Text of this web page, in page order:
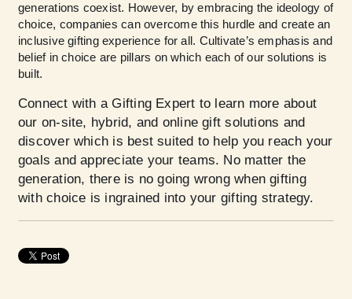
generations coexist. However, by embracing the ideology of
choice, companies can overcome this hurdle and create an
inclusive gifting experience for all. Cultivate’s emphasis and
belief in choice are pillars on which each of our solutions is
built.
Connect with a Gifting Expert to learn more about
our on-site, hybrid, and online gift solutions and
discover which is best suited to help you reach your
goals and appreciate your teams. No matter the
generation, there is no going wrong when gifting
with choice is ingrained into your gifting strategy.